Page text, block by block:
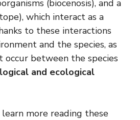
(biocenosis), and a
which interact as a
to these interactions
and the species, as
between the species
and ecological
more reading these